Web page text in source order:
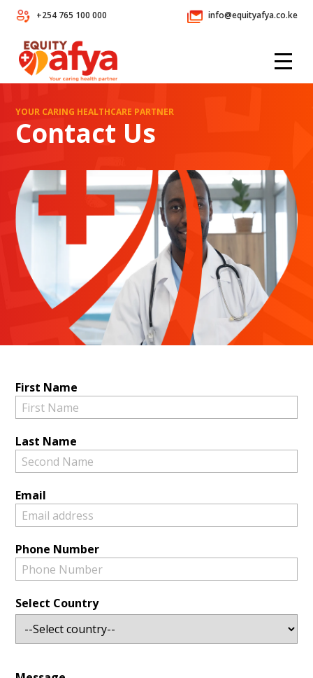
+254 765 100 000 info@equityafya.co.ke
YOUR CARING HEALTHCARE PARTNER
Contact Us
First Name
Last Name
Email
Phone Number
Select Country